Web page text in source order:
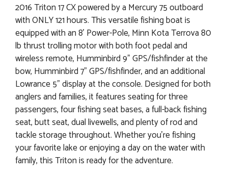
2016 Triton 17 CX powered by a Mercury 75 outboard
with ONLY 121 hours. This versatile fishing boat is
equipped with an 8' Power-Pole, Minn Kota Terrova 80
lb thrust trolling motor with both foot pedal and
wireless remote, Humminbird 9" GPS/fishfinder at the
bow, Humminbird 7" GPS/fishfinder, and an additional
Lowrance 5" display at the console. Designed for both
anglers and families, it features seating for three
passengers, four fishing seat bases, a full-back fishing
seat, butt seat, dual livewells, and plenty of rod and
tackle storage throughout. Whether you're fishing
your favorite lake or enjoying a day on the water with
family, this Triton is ready for the adventure.